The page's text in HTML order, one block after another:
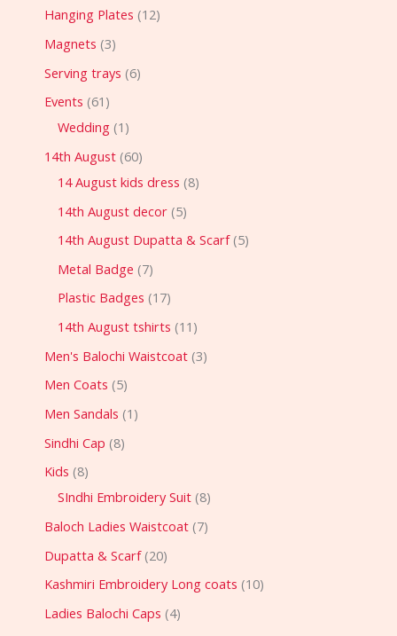
Hanging Plates 12
Magnets 3
Serving trays 6
Events 61
Wedding 1
14th August 60
14 August kids dress 8
14th August decor 5
14th August Dupatta & Scarf 5
Metal Badge 7
Plastic Badges 17
14th August tshirts 11
Men's Balochi Waistcoat 3
Men Coats 5
Men Sandals 1
Sindhi Cap 8
Kids 8
SIndhi Embroidery Suit 8
Baloch Ladies Waistcoat 7
Dupatta & Scarf 20
Kashmiri Embroidery Long coats 10
Ladies Balochi Caps 4